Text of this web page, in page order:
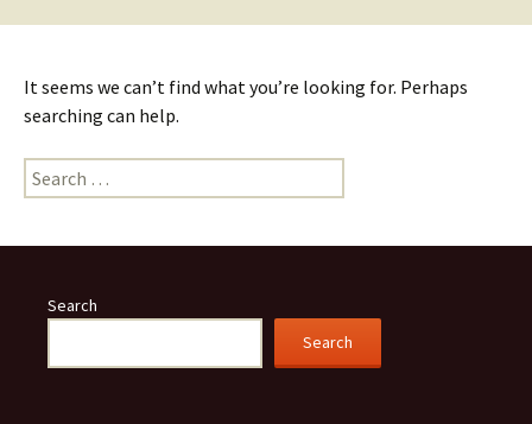
It seems we can’t find what you’re looking for. Perhaps
searching can help.
Search
for:
Search
Search